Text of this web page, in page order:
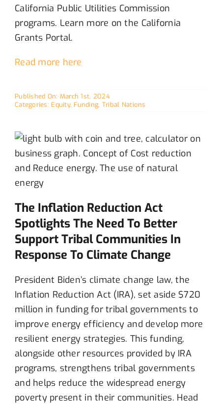
California Public Utilities Commission
programs. Learn more on the California
Grants Portal.
Read more here
Published On: March 1st, 2024
Categories: Equity, Funding, Tribal Nations
The Inflation Reduction Act
Spotlights The Need To Better
Support Tribal Communities In
Response To Climate Change
President Biden’s climate change law, the
Inflation Reduction Act (IRA),setaside $720
million in funding for tribal governments to
improve energy efficiency and develop more
resilient energy strategies. This funding,
alongside other resources provided by IRA
programs, strengthens tribal governments
and helps reduce the widespread energy
poverty present intheir communities. Head